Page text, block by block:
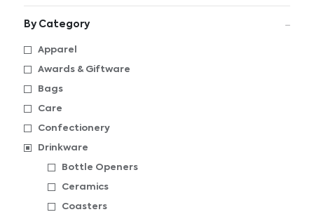
By Category
Apparel
Awards & Giftware
Bags
Care
Confectionery
Drinkware
Bottle Openers
Ceramics
Coasters